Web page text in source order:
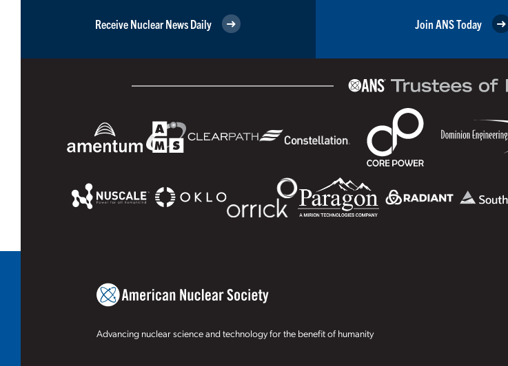
Receive Nuclear News Daily Join ANS Today
Advancing nuclear science and technology for the benefit of humanity